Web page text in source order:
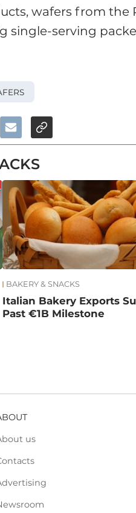
wafers from the
single-serving
BAKERY & SNACKS
Italian Bakery Exports
Past €1B Milestone
us